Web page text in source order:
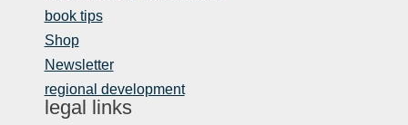
book tips
Shop
Newsletter
regional development
legal links